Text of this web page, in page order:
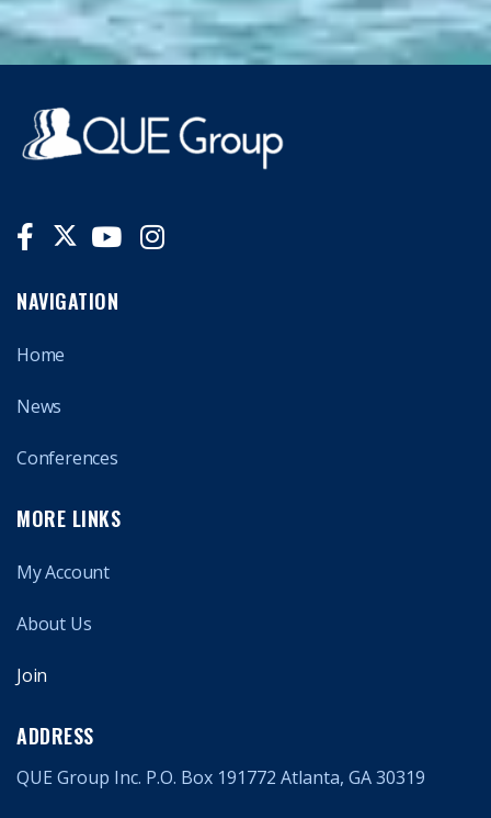
NAVIGATION
Home
News
Conferences
MORE LINKS
My Account
About Us
Join
ADDRESS
QUE Group Inc. P.O. Box 191772 Atlanta, GA 30319